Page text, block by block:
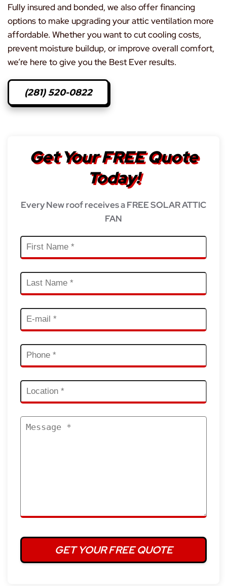
Fully insured and bonded, we also offer financing
options to make upgrading your attic ventilation more
affordable. Whether you want to cut cooling costs,
prevent moisture buildup, or improve overall comfort,
we’re here to give you the Best Ever results.
(281) 520-0822
Get Your FREE Quote
Today!
Every New roof receives a FREE SOLAR ATTIC
FAN